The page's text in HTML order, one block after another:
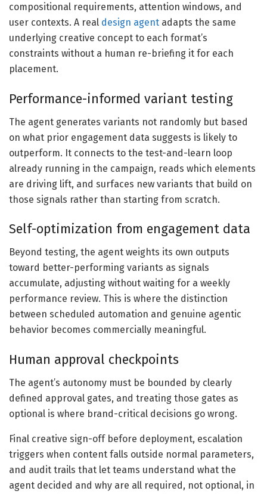
compositional requirements, attention windows, and
user contexts. A real design agent adapts the same
underlying creative concept to each format’s
constraints without a human re-briefing it for each
placement.
Performance-informed variant testing
The agent generates variants not randomly but based
on what prior engagement data suggests is likely to
outperform. It connects to the test-and-learn loop
already running in the campaign, reads which elements
are driving lift, and surfaces new variants that build on
those signals rather than starting from scratch.
Self-optimization from engagement data
Beyond testing, the agent weights its own outputs
toward better-performing variants as signals
accumulate, adjusting without waiting for a weekly
performance review. This is where the distinction
between scheduled automation and genuine agentic
behavior becomes commercially meaningful.
Human approval checkpoints
The agent’s autonomy must be bounded by clearly
defined approval gates, and treating those gates as
optional is where brand-critical decisions go wrong.
Final creative sign-off before deployment, escalation
triggers when content falls outside normal parameters,
and audit trails that let teams understand what the
agent decided and why are all required, not optional, in